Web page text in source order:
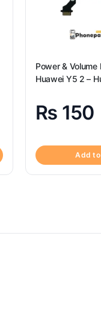
Power & Volume
Huawei Y5 2 –
₨ 150
Add